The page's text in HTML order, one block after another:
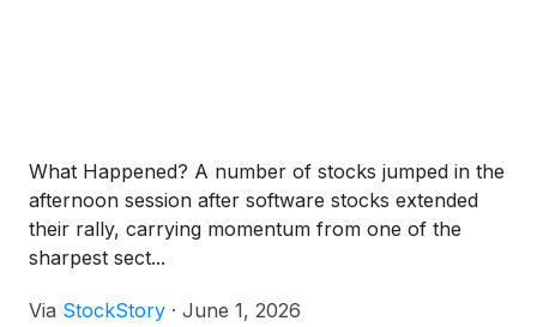
What Happened? A number of stocks jumped in the
afternoon session after software stocks extended
their rally, carrying momentum from one of the
sharpest sect...
Via StockStory · June 1, 2026